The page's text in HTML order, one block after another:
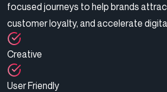
focused journeys to help brands
customer loyalty, and accelerate
Creative
User Friendly